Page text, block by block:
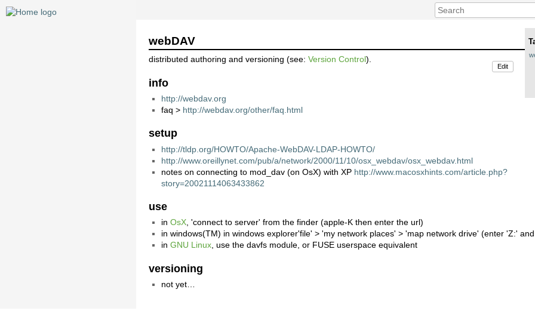
webDAV
distributed authoring and versioning (see:Version Control).
Edit
info
http://webdav.org
faq > http://webdav.org/other/faq.html
setup
http://tldp.org/HOWTO/Apache-WebDAV-LDAP-HOWTO/
http://www.oreillynet.com/pub/a/network/2000/11/10/osx_webdav/osx_webdav.html
notes on connecting to mod_dav (on OsX) with XP http://www.macosxhints.com/article.php?
story=20021114063433862
use
inOsX, 'connect to server' from the finder (apple-K then enter the url)
in windows(TM) in windows explorer'file' > 'my network places' > 'map network drive' (enter 'Z:'
inGNU Linux, use the davfs module, or FUSE userspace equivalent
versioning
not yet…